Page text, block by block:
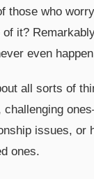
those who
it?
even
all sorts of
challenging
issues, or
ones.